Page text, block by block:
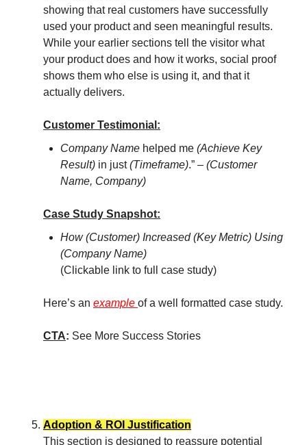
showing that real customers have successfully
used your product and seen meaningful results.
While your earlier sections tell the visitor what
your product does and how it works, social proof
shows them who else is using it, and that it
actually delivers.
Customer Testimonial:
Company Name helped me (Achieve Key
Result) in just(Timeframe).” – (Customer
Name, Company)
Case Study Snapshot:
How (Customer) Increased (Key Metric) Using
(Company Name)
(Clickable link to full case study)
Here’s an example of a well formatted case study.
CTA: See More Success Stories
Adoption & ROI Justification
This section is designed to reassure potential